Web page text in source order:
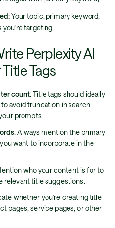
Your topic, primary keyword,
targeting.
Perplexity AI
Tags
count: Title tags should ideally
avoid truncation in search
prompts.
: Always mention the primary
want to incorporate in the
who your content is for to
relevant title suggestions.
whether you're creating title
pages, service pages, or other